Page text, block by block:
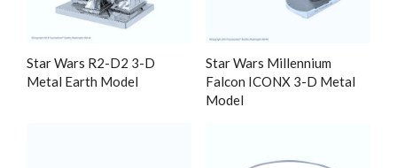
Star Wars R2-D2 3-D
Metal Earth Model
Star Wars Millennium
Falcon ICONX 3-D Metal
Model